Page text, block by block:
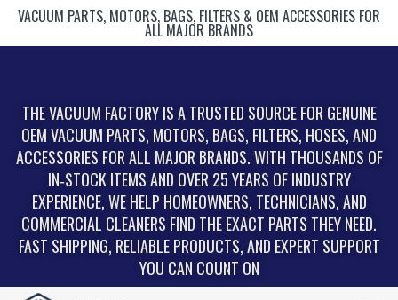
VACUUM PARTS, MOTORS, BAGS, FILTERS & OEM ACCESSORIES FOR
ALL MAJOR BRANDS
THE VACUUM FACTORY IS A TRUSTED SOURCE FOR GENUINE
OEM VACUUM PARTS, MOTORS, BAGS, FILTERS, HOSES, AND
ACCESSORIES FOR ALL MAJOR BRANDS. WITH THOUSANDS OF
IN‑STOCK ITEMS AND OVER 25 YEARS OF INDUSTRY
EXPERIENCE, WE HELP HOMEOWNERS, TECHNICIANS, AND
COMMERCIAL CLEANERS FIND THE EXACT PARTS THEY NEED.
FAST SHIPPING, RELIABLE PRODUCTS, AND EXPERT SUPPORT
YOU CAN COUNT ON